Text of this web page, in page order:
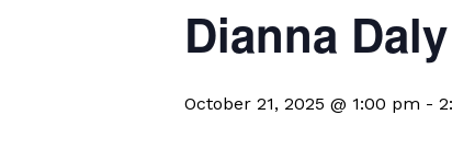
Dianna
October 21, 2025 @ 1:00 pm -